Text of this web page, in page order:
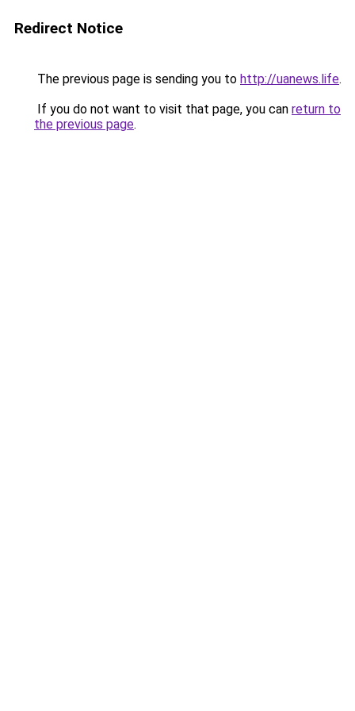
Redirect Notice
The previous page is sending you to http://uanews.life.
If you do not want to visit that page, you can return to
the previous page.